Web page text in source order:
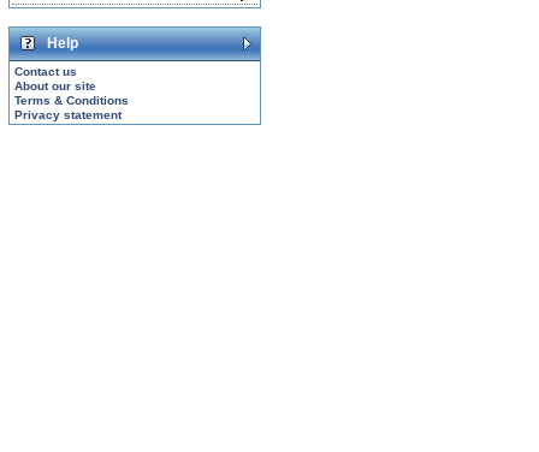
Help
Contact us
About our site
Terms & Conditions
Privacy statement